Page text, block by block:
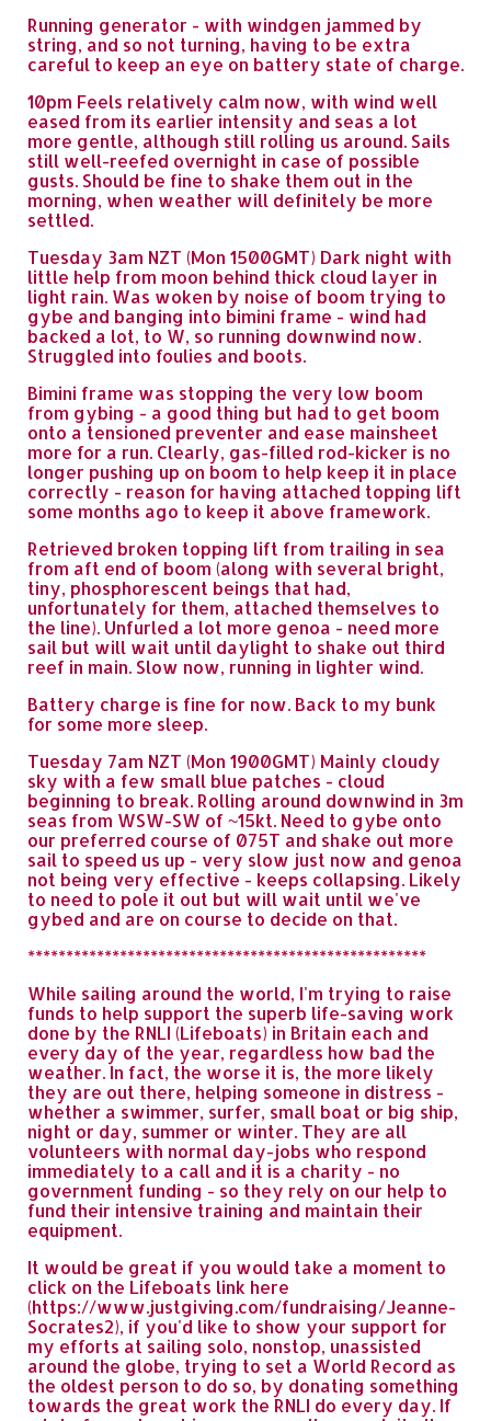
Running generator - with windgen jammed by
string, and so not turning, having to be extra
careful to keep an eye on battery state of charge.
10pm Feels relatively calm now, with wind well
eased from its earlier intensity and seas a lot
more gentle, although still rolling us around. Sails
still well-reefed overnight in case of possible
gusts. Should be fine to shake them out in the
morning, when weather will definitely be more
settled.
Tuesday 3am NZT (Mon 1500GMT) Dark night with
little help from moon behind thick cloud layer in
light rain. Was woken by noise of boom trying to
gybe and banging into bimini frame - wind had
backed a lot, to W, so running downwind now.
Struggled into foulies and boots.
Bimini frame was stopping the very low boom
from gybing - a good thing but had to get boom
onto a tensioned preventer and ease mainsheet
more for a run. Clearly, gas-filled rod-kicker is no
longer pushing up on boom to help keep it in place
correctly - reason for having attached topping lift
some months ago to keep it above framework.
Retrieved broken topping lift from trailing in sea
from aft end of boom (along with several bright,
tiny, phosphorescent beings that had,
unfortunately for them, attached themselves to
the line). Unfurled a lot more genoa - need more
sail but will wait until daylight to shake out third
reef in main. Slow now, running in lighter wind.
Battery charge is fine for now. Back to my bunk
for some more sleep.
Tuesday 7am NZT (Mon 1900GMT) Mainly cloudy
sky with a few small blue patches - cloud
beginning to break. Rolling around downwind in 3m
seas from WSW-SW of ~15kt. Need to gybe onto
our preferred course of 075T and shake out more
sail to speed us up - very slow just now and genoa
not being very effective - keeps collapsing. Likely
to need to pole it out but will wait until we've
gybed and are on course to decide on that.
****************************************************
While sailing around the world, I'm trying to raise
funds to help support the superb life-saving work
done by the RNLI (Lifeboats) in Britain each and
every day of the year, regardless how bad the
weather. In fact, the worse it is, the more likely
they are out there, helping someone in distress -
whether a swimmer, surfer, small boat or big ship,
night or day, summer or winter. They are all
volunteers with normal day-jobs who respond
immediately to a call and it is a charity - no
government funding - so they rely on our help to
fund their intensive training and maintain their
equipment.
It would be great if you would take a moment to
click on the Lifeboats link here
(https://www.justgiving.com/fundraising/Jeanne-
Socrates2), if you'd like to show your support for
my efforts at sailing solo, nonstop, unassisted
around the globe, trying to set a World Record as
the oldest person to do so, by donating something
towards the great work the RNLI do every day. If